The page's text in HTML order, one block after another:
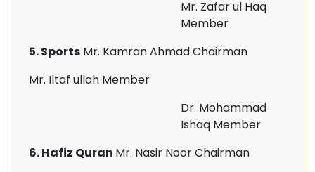
Mr. Zafar ul Haq
Member
5. Sports Mr. Kamran Ahmad Chairman
Mr. Iltaf ullah Member
Dr. Mohammad
Ishaq Member
6. Hafiz Quran Mr. Nasir Noor Chairman